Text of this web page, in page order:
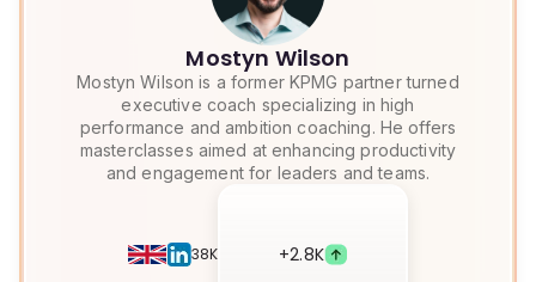
Mostyn Wilson
Mostyn Wilson is a former KPMG partner turned
executive coach specializing in high
performance and ambition coaching. He offers
masterclasses aimed at enhancing productivity
and engagement for leaders and teams.
38K +2.8K